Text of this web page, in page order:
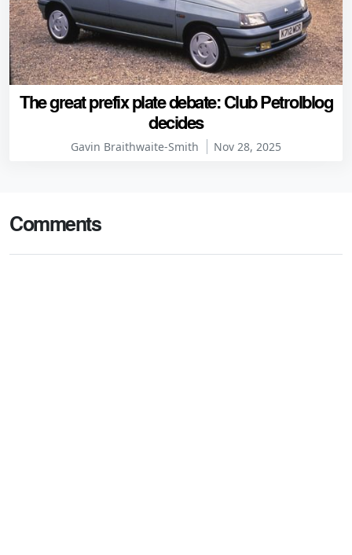
The great prefix plate debate: Club Petrolblog
decides
Gavin Braithwaite-Smith Nov 28, 2025
Comments